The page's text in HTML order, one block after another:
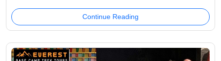
Continue Reading